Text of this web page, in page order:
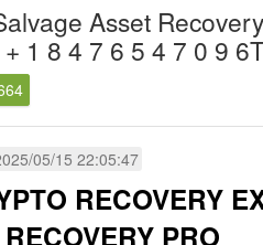
Asset
1 8 4 7 6 5 4 7 0 9
05/15 22:05:47
RECOVERY
PRO